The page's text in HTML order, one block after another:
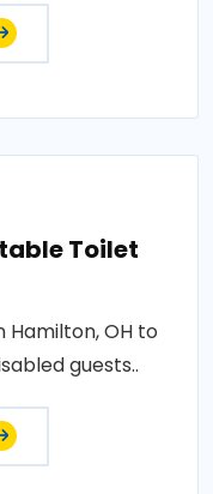
Toilet
OH to
guests..